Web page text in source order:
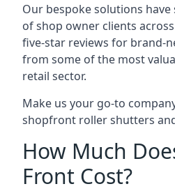
Our bespoke solutions
of shop owner clients
five-star reviews for brand-
from some of the most
retail sector.
Make us your go-to
shopfront roller shutters
How Much
Front Cost?